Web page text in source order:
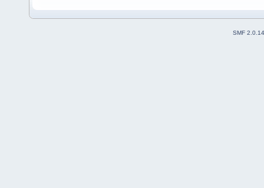
SMF 2.0.14